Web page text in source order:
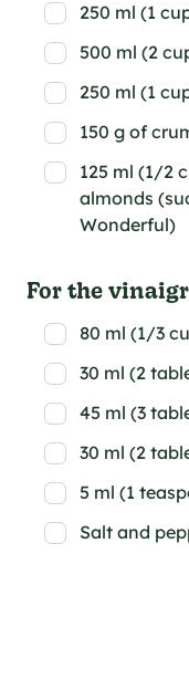
250 ml (1
500 ml (2
250 ml (1
150 g of
125 ml (1/2
almonds
Wonderful)
For the
80 ml (1/3
30 ml (2
45 ml (3
30 ml (2
5 ml (1
Salt and